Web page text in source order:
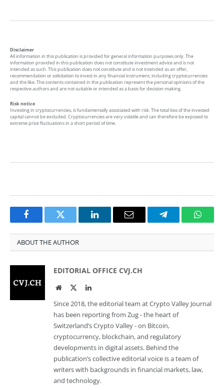
Disclaimer
All information in this publication is provided for general information purposes only. The
information provided in this publication does not constitute investment advice and is not
intended as such. This publication does not constitute and is not intended as an offer,
recommendation or solicitation to invest in any financial instrument, including cryptocurrencies
and the like. The contents contained in the publication represent the personal opinions of the
respective authors and are not suitable or intended as a basis for decision-making.
Risk notice
Investing in cryptocurrencies, is fundamentally associated with risk. The total loss of the invested
capital cannot be excluded. Cryptocurrencies are very volatile and can therefore be exposed to
extreme price fluctuations in a short period of time.
FacebookTwitter LinkedInEmail Telegram
ABOUT THE AUTHOR
EDITORIAL OFFICE CVJ.CH
WebsiteTwitterLinkedIn
Since 2018, the editorial team at Crypto Valley Journal
has been reporting from Zug - the heart of
Switzerland’s Crypto Valley - on Bitcoin,
cryptocurrency, blockchain, and regulatory
developments in digital assets. Behind the
publication’s collective editorial voice is a team of
writers with backgrounds in financial markets, law,
and technology.